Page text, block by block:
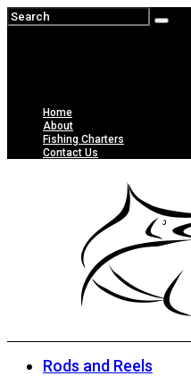
Home
About
Fishing Charters
Contact Us
Rods and Reels